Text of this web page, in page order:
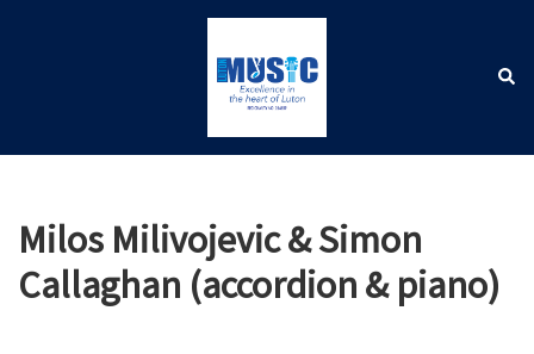
Milos Milivojevic & Simon
Callaghan (accordion & piano)